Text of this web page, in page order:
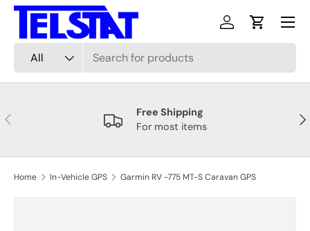
Skip to content
All
Log inCart
Menu
Previous
Free Shipping
For most items
Home In-Vehicle GPS Garmin RV -775 MT-S Caravan GPS